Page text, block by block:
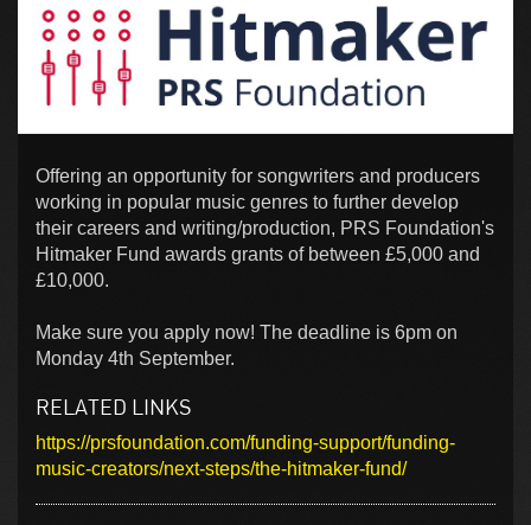
Offering an opportunity for songwriters and producers
working in popular music genres to further develop
their careers and writing/production, PRS Foundation's
Hitmaker Fund awards grants of between £5,000 and
£10,000.
Make sure you apply now! The deadline is 6pm on
Monday 4th September.
RELATED LINKS
https://prsfoundation.com/funding-support/funding-
music-creators/next-steps/the-hitmaker-fund/